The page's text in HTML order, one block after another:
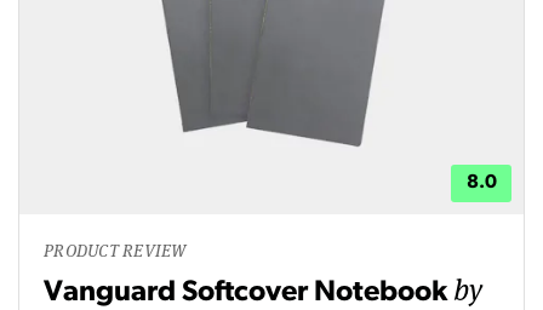
8.0
PRODUCT REVIEW
Vanguard Softcover Notebookby